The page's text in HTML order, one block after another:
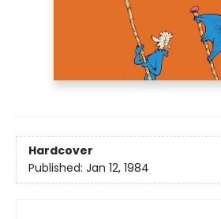
Hardcover
Published: Jan 12, 1984